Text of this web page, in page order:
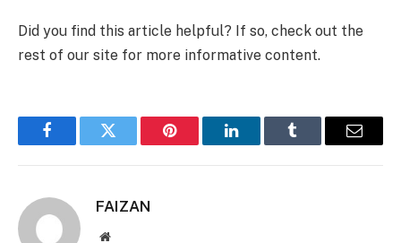
Did you find this article helpful? If so, check out the
rest of our site for more informative content.
FacebookTwitter Pinterest LinkedInTumblr Email
FAIZAN
Website